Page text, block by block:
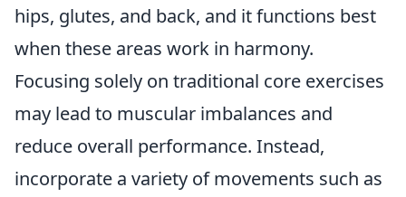
hips, glutes, and back, and it functions best
when these areas work in harmony.
Focusing solely on traditional core exercises
may lead to muscular imbalances and
reduce overall performance. Instead,
incorporate a variety of movements such as